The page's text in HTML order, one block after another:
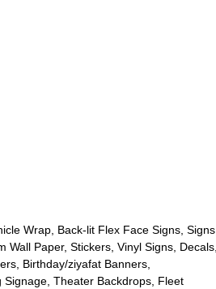
Wrap Back-lit Flex Face Signs Signs
Wall Paper, Stickers Vinyl Signs Decals
Birthday/ziyafat Banners
Signage Theater Backdrops Fleet